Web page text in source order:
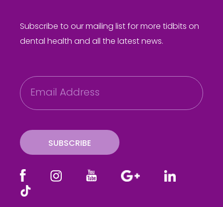
Subscribe to our mailing list for more tidbits on
dental health and all the latest news.
E
m
a
SUBSCRIBE